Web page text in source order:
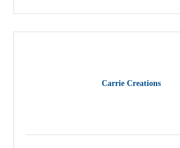
Carrie Creations